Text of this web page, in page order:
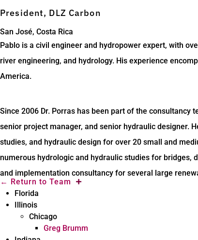
President, DLZ Carbon
San José, Costa Rica
Pablo is a civil engineer and hydropower expert, with
river engineering, and hydrology. His experience
America.
Since 2006 Dr. Porras has been part of the consultancy
senior project manager, and senior hydraulic designer.
studies, and hydraulic design for over 20 small and
numerous hydrologic and hydraulic studies for bridges,
and implementation consultancy for several large
← Return to Team
Florida
Illinois
Chicago
Greg Brumm